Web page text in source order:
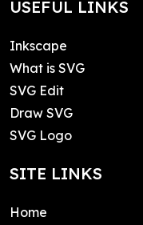
USEFUL LINKS
Inkscape
What is SVG
SVG Edit
Draw SVG
SVG Logo
SITE LINKS
Home